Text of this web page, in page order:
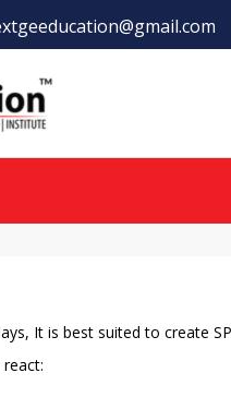
It is best suited to create